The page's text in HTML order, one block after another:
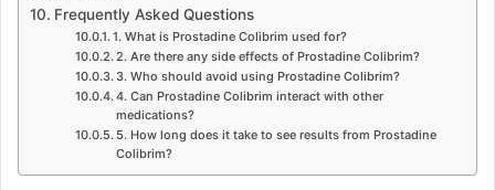
Frequently Asked Questions
1. What is Prostadine Colibrim used for?
2. Are there any side effects of Prostadine Colibrim?
3. Who should avoid using Prostadine Colibrim?
4. Can Prostadine Colibrim interact with other
medications?
5. How long does it take to see results from Prostadine
Colibrim?